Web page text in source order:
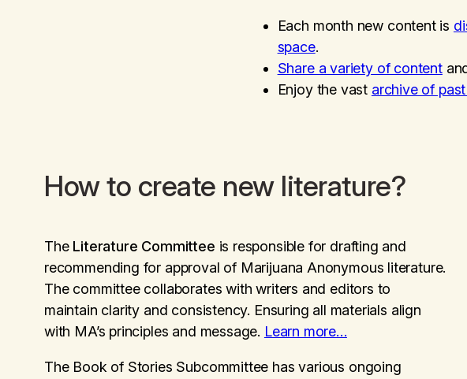
Each month new content is
space.
Share a variety of content
Enjoy the vast archive of
How to create new literature?
The Literature Committee is responsible for drafting and
recommending for approval of Marijuana Anonymous literature.
The committee collaborates with writers and editors to
maintain clarity and consistency. Ensuring all materials align
with MA’s principles and message. Learn more…
The Book of Stories Subcommittee has various ongoing